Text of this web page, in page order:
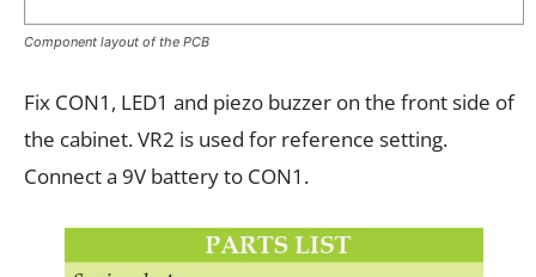
Component layout of the PCB
Fix CON1, LED1 and piezo buzzer on the front side of
the cabinet. VR2 is used for reference setting.
Connect a 9V battery to CON1.